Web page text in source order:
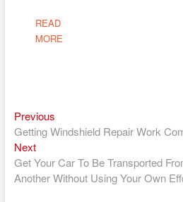
READ
MORE
Post
navigation
PreviousPrevious
post:
Getting Windshield Repair Work
NextNext
post:
Get Your Car To Be Transported
Another Without Using Your Own